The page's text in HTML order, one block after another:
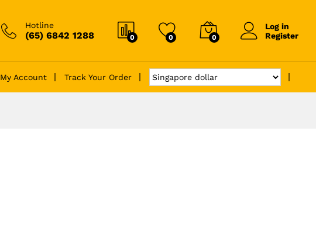
Hotline
(65) 6842 1288 0 0 0
Log in
Register
My Account Track Your Order